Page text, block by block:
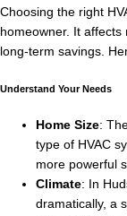
Choosing the right
homeowner. It
long-term savings.
Understand Your Needs
Home Size:
type of HVAC
more powerful
Climate: In
dramatically, a